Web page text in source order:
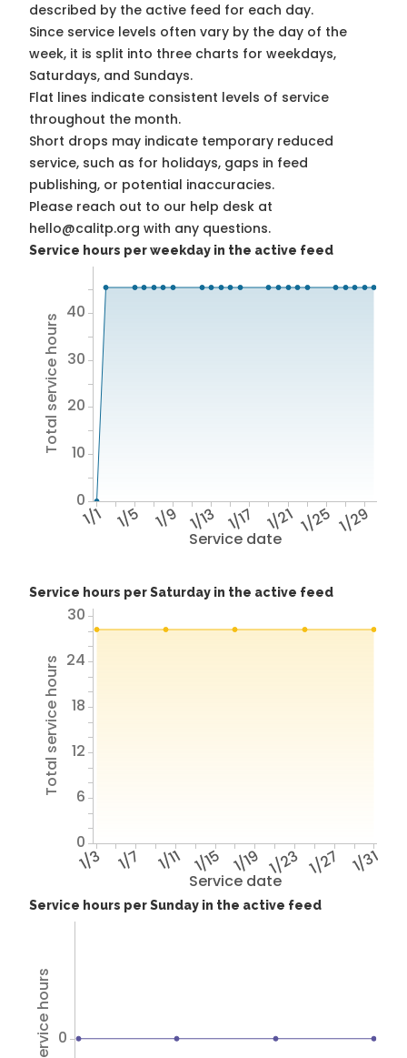
described by the active feed for each day.
Since service levels often vary by the day of the
week, it is split into three charts for weekdays,
Saturdays, and Sundays.
Flat lines indicate consistent levels of service
throughout the month.
Short drops may indicate temporary reduced
service, such as for holidays, gaps in feed
publishing, or potential inaccuracies.
Please reach out to our help desk at
hello@calitp.org with any questions.
Service hours per weekday in the active feed
Service date
1/1 1/5 1/9 1/13 1/17 1/21 1/25 1/29
Total service hours
0
10
20
30
40
Service hours per Saturday in the active feed
Service date
1/3 1/7 1/11 1/15 1/19 1/23 1/27 1/31
Total service hours
0
6
12
18
24
30
Service hours per Sunday in the active feed
0